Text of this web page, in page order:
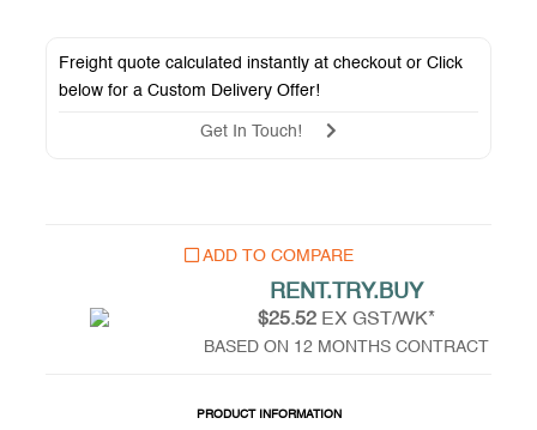
Freight quote calculated instantly at checkout or Click
below for aCustom Delivery Offer!
Get In Touch!
ADD TO COMPARE
RENT.TRY.BUY
$25.52EX GST/WK*
BASED ON 12 MONTHS CONTRACT
PRODUCT INFORMATION